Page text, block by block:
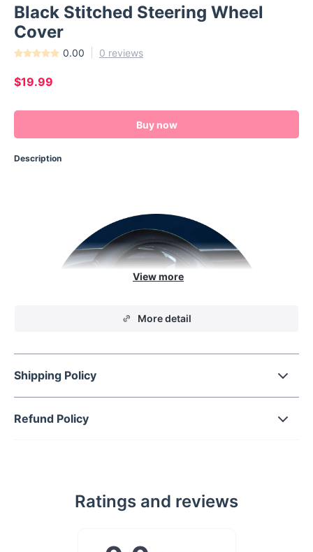
Black Stitched Steering Wheel
Cover
0.00 0 reviews
$19.99
Buy now
Description
wheel
More detail
Shipping Policy
Refund Policy
Ratings and reviews